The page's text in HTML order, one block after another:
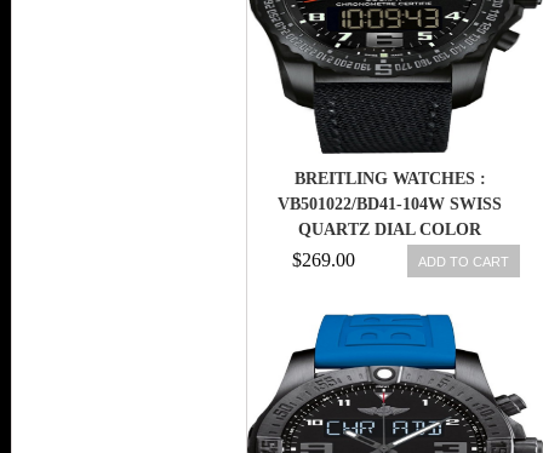
BREITLING WATCHES :
VB501022/BD41-104W SWISS
QUARTZ DIAL COLOR
$269.00 ADD TO CART